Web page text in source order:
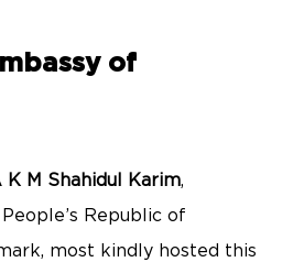
of
K M Shahidul Karim,
Republic of
most kindly hosted this